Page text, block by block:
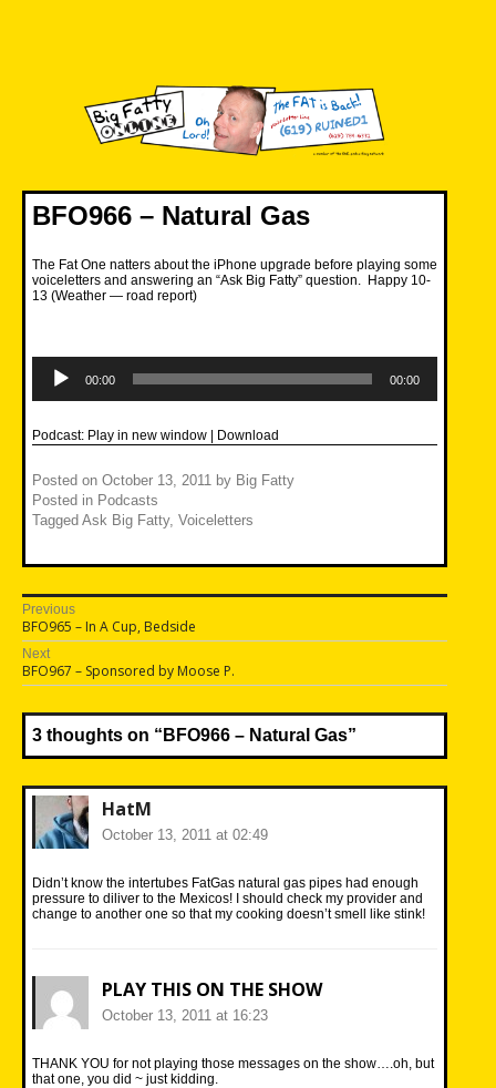
BFO966 – Natural Gas
The Fat One natters about the iPhone upgrade before playing some
voiceletters and answering an “Ask Big Fatty” question. Happy 10-
13 (Weather — road report)
Player
00:00 00:00
Podcast: Play in new window | Download
Posted on October 13, 2011 by Big Fatty
Posted in Podcasts
Tagged Ask Big Fatty, Voiceletters
Post
navigation
Previous
Previous
post:
BFO965 – In A Cup, Bedside
Next
Next
post:
BFO967 – Sponsored by Moose P.
3 thoughts on “ BFO966 – Natural Gas”
HatM
October 13, 2011 at 02:49
Didn’t know the intertubes FatGas natural gas pipes had enough
pressure to diliver to the Mexicos! I should check my provider and
change to another one so that my cooking doesn’t smell like stink!
PLAY THIS ON THE SHOW
October 13, 2011 at 16:23
THANK YOU for not playing those messages on the show….oh, but
that one, you did ~ just kidding.